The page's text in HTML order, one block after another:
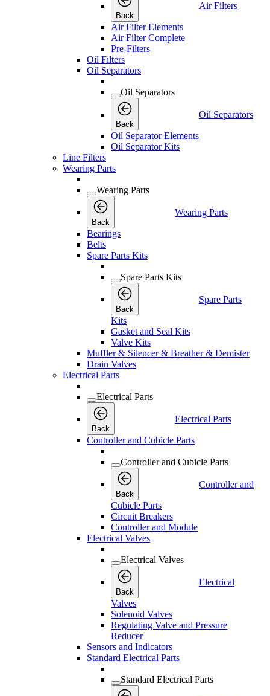
Back
Air Filters
Air Filter Elements
Air Filter Complete
Pre-Filters
Oil Filters
Oil Separators
Oil Separators
Back
Oil Separators
Oil Separator Elements
Oil Separator Kits
Line Filters
Wearing Parts
Wearing Parts
Back
Wearing Parts
Bearings
Belts
Spare Parts Kits
Spare Parts Kits
Back
Spare Parts
Kits
Gasket and Seal Kits
Valve Kits
Muffler & Silencer & Breather & Demister
Drain Valves
Electrical Parts
Electrical Parts
Back
Electrical Parts
Controller and Cubicle Parts
Controller and Cubicle Parts
Back
Controller and
Cubicle Parts
Circuit Breakers
Controller and Module
Electrical Valves
Electrical Valves
Back
Electrical
Valves
Solenoid Valves
Regulating Valve and Pressure
Reducer
Sensors and Indicators
Standard Electrical Parts
Standard Electrical Parts